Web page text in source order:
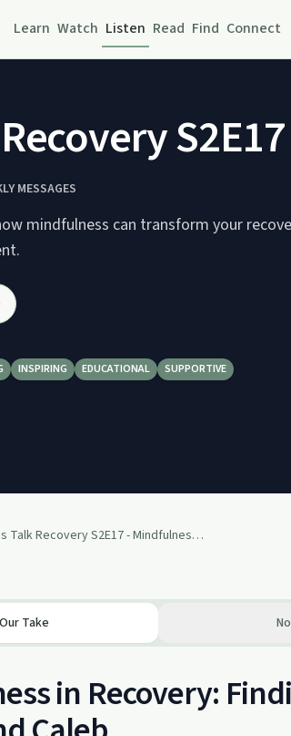
Learn Watch Listen Read Find Connect
MESSAGES
mindfulness can transform your
INSPIRING EDUCATIONAL SUPPORTIVE
Let's Talk Recovery S2E17 - Mindfulness // Aaron Shaw & Caleb Spreiter
Our Take
in Recovery: